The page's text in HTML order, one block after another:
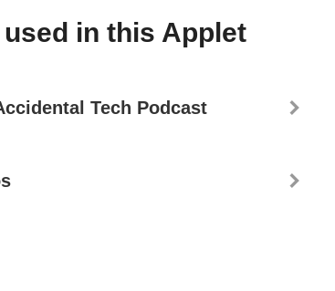
in this Applet
Tech Podcast